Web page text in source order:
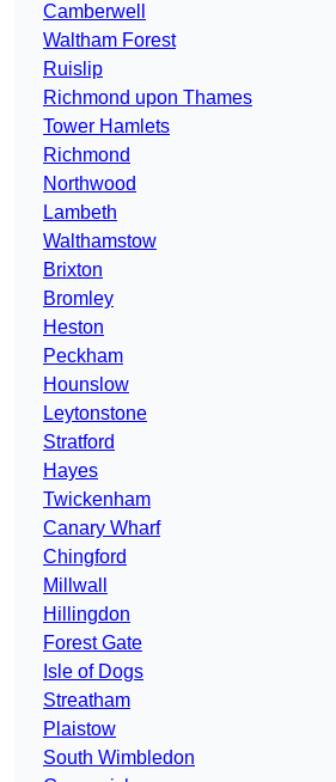
Camberwell
Waltham Forest
Ruislip
Richmond upon Thames
Tower Hamlets
Richmond
Northwood
Lambeth
Walthamstow
Brixton
Bromley
Heston
Peckham
Hounslow
Leytonstone
Stratford
Hayes
Twickenham
Canary Wharf
Chingford
Millwall
Hillingdon
Forest Gate
Isle of Dogs
Streatham
Plaistow
South Wimbledon